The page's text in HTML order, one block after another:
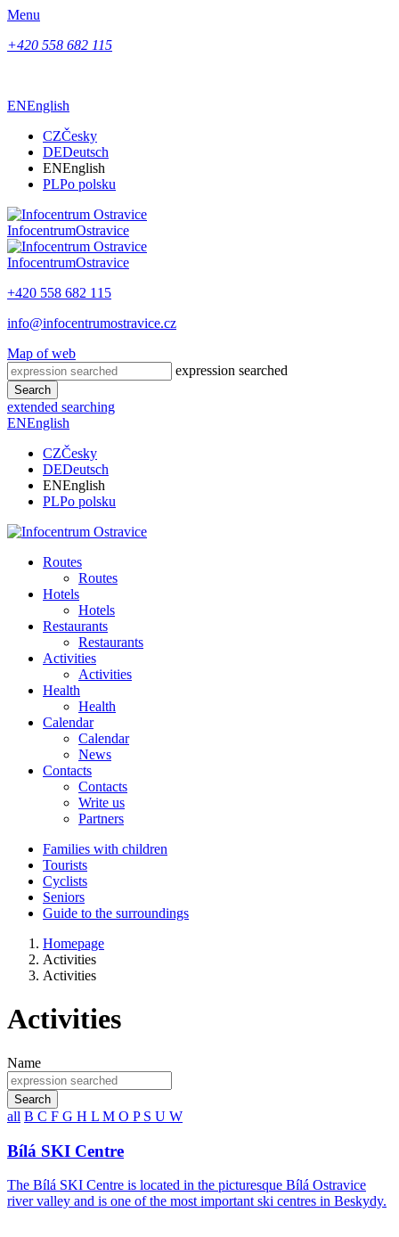
Menu
+420 558 682 115
ENEnglish
CZČesky
DEDeutsch
ENEnglish
PLPo polsku
InfocentrumOstravice
InfocentrumOstravice
+420 558 682 115
info@infocentrumostravice.cz
Map of web
expression searched
Search
extended searching
ENEnglish
CZČesky
DEDeutsch
ENEnglish
PLPo polsku
Routes
Routes
Hotels
Hotels
Restaurants
Restaurants
Activities
Activities
Health
Health
Calendar
Calendar
News
Contacts
Contacts
Write us
Partners
Families with children
Tourists
Cyclists
Seniors
Guide to the surroundings
Homepage
Activities
Activities
Activities
Name
Search
all B C F G H L M O P S U W
Bílá SKI Centre
The Bílá SKI Centre is located in the picturesque Bílá Ostravice
river valley and is one of the most important ski centres in Beskydy.